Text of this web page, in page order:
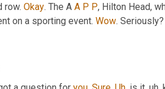
row. Okay. The A A P P, Hilton Head,
on a sporting event. Wow.